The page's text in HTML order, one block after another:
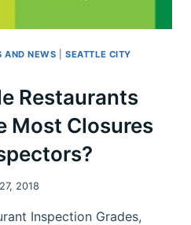
AND NEWS |SEATTLE CITY
Restaurants
Most Closures
2018
Inspection Grades,